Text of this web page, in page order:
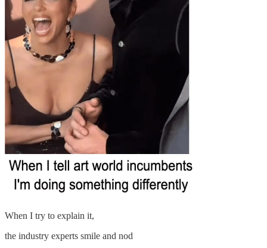
When I try to explain it,
the industry experts smile and nod